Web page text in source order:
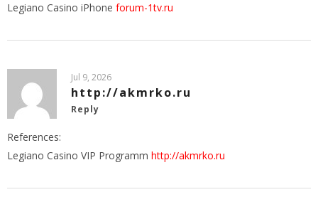
Legiano Casino iPhone forum-1tv.ru
Jul 9, 2026
http://akmrko.ru
Reply
References:
Legiano Casino VIP Programm http://akmrko.ru